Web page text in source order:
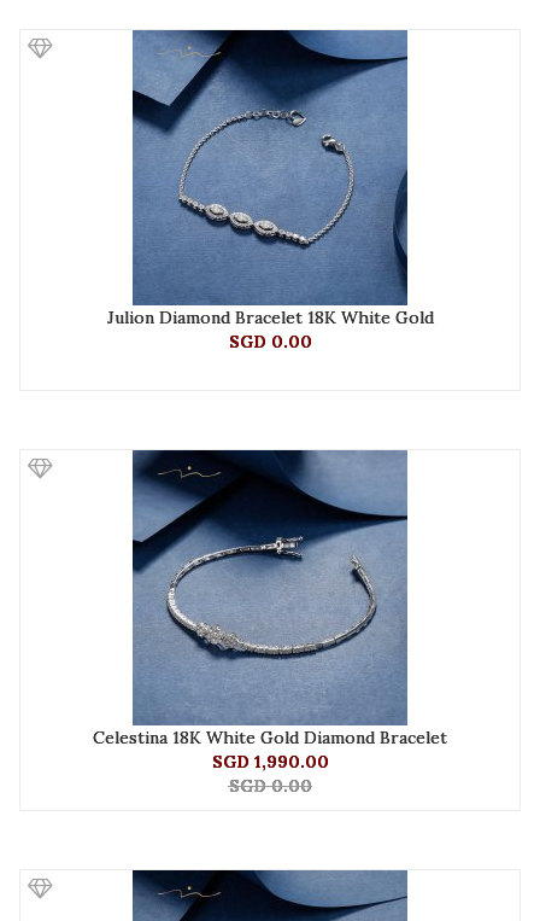
Julion Diamond Bracelet 18K White Gold
SGD 0.00
Celestina 18K White Gold Diamond Bracelet
SGD 1,990.00
SGD 0.00